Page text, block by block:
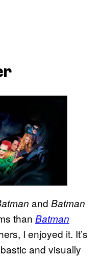
and Batman
than Batman
I enjoyed it. It’s
and visually